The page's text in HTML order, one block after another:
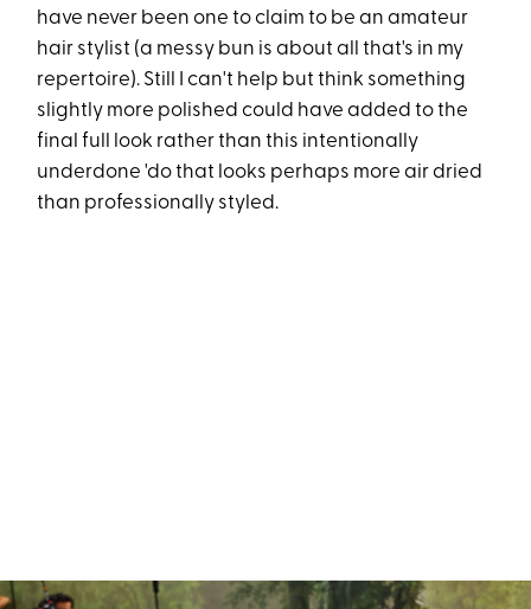
have never been one to claim to be an amateur
hair stylist (a messy bun is about all that's in my
repertoire). Still I can't help but think something
slightly more polished could have added to the
final full look rather than this intentionally
underdone 'do that looks perhaps more air dried
than professionally styled.